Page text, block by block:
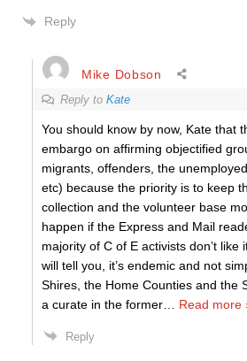
Reply
Mike Dobson
Reply to Kate
You should know by now, Kate that
embargo on affirming objectified
migrants, offenders, the
etc) because the priority is to keep
collection and the volunteer base
happen if the Express and Mail
majority of C of E activists don’t like
will tell you, it’s endemic and not
Shires, the Home Counties and the
a curate in the former
Read more
Reply